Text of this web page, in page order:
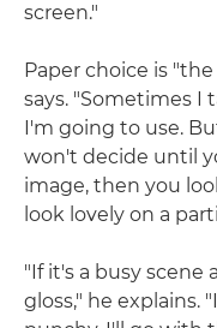
screen."
Paper choice is
says. "Sometimes I
I'm going to use.
won't decide until
image, then you
look lovely on a
"If it's a busy scene
gloss," he explains.